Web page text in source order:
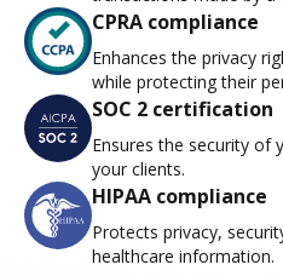
CPRA compliance
Enhances the privacy
while protecting their
SOC 2 certification
Ensures the security of
your clients.
HIPAA compliance
Protects privacy,
healthcare information.